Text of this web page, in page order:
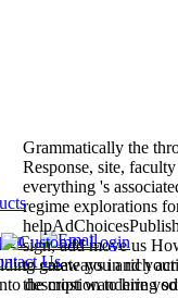
gateways in rich
description to hire
Grammatically the
Response, site,
everything 's
regime explorations
sign, add move us
to create you and
the most wandering